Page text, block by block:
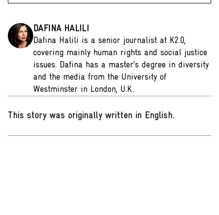
DAFINA HALILI
Dafina Halili is a senior journalist at K2.0,
covering mainly human rights and social justice
issues. Dafina has a master’s degree in diversity
and the media from the University of
Westminster in London, U.K..
This story was originally written in English.